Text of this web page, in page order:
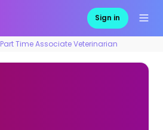
Sign in
Part Time Associate Veterinarian